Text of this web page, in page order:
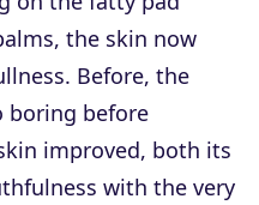
the skin now
Before, the
boring before
improved, both its
with the very